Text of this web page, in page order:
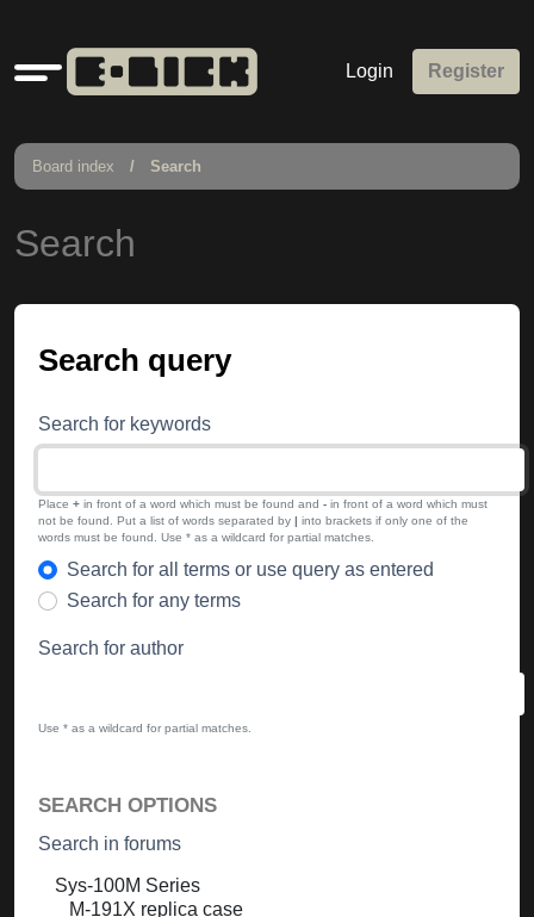
Quick
links
Login Register
Board index Search
Search
Search query
Search for keywords
Place + in front of a word which must be found and - in front of a word which must
not be found. Put a list of words separated by | into brackets if only one of the
words must be found. Use * as a wildcard for partial matches.
Search for all terms or use query as entered
Search for any terms
Search for author
Use * as a wildcard for partial matches.
SEARCH OPTIONS
Search in forums